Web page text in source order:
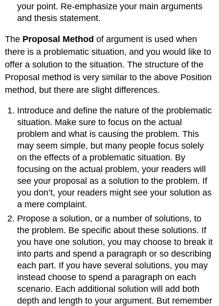
your point. Re-emphasize your main arguments
and thesis statement.
The Proposal Method of argument is used when
there is a problematic situation, and you would like to
offer a solution to the situation. The structure of the
Proposal method is very similar to the above Position
method, but there are slight differences.
Introduce and define the nature of the problematic
situation. Make sure to focus on the actual
problem and what is causing the problem. This
may seem simple, but many people focus solely
on the effects of a problematic situation. By
focusing on the actual problem, your readers will
see your proposal as a solution to the problem. If
you don’t, your readers might see your solution as
a mere complaint.
Propose a solution, or a number of solutions, to
the problem. Be specific about these solutions. If
you have one solution, you may choose to break it
into parts and spend a paragraph or so describing
each part. If you have several solutions, you may
instead choose to spend a paragraph on each
scenario. Each additional solution will add both
depth and length to your argument. But remember